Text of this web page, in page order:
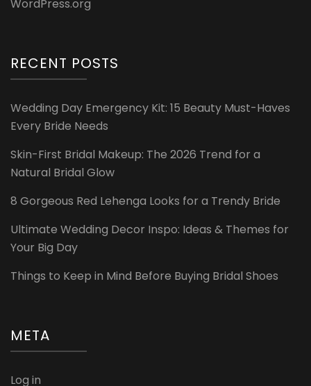
WordPress.org
RECENT POSTS
Wedding Day Emergency Kit: 15 Beauty Must-Haves
Every Bride Needs
Skin-First Bridal Makeup: The 2026 Trend for a
Natural Bridal Glow
8 Gorgeous Red Lehenga Looks for a Trendy Bride
Ultimate Wedding Decor Inspo: Ideas & Themes for
Your Big Day
Things to Keep in Mind Before Buying Bridal Shoes
META
Log in